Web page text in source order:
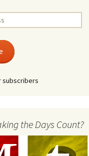
subscribers
the Days Count?